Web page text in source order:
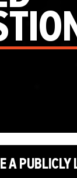
A PUBLICLY